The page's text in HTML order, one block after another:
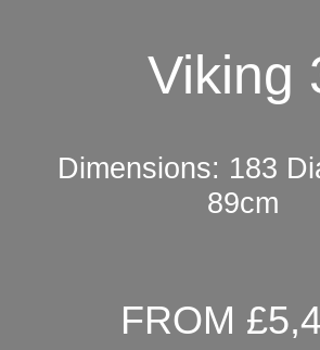
Viking
Dimensions: 183
89cm
FROM